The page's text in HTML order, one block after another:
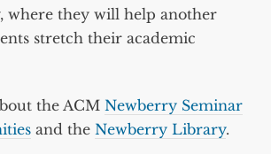
where they will help another
stretch their academic
the ACM Newberry Seminar
and the Newberry Library.